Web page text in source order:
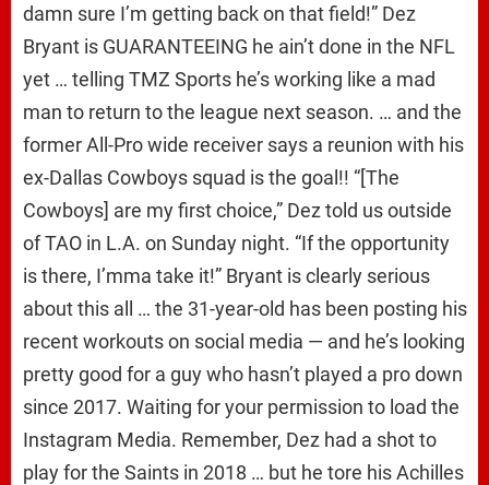
damn sure I’m getting back on that field!” Dez
Bryant is GUARANTEEING he ain’t done in the NFL
yet … telling TMZ Sports he’s working like a mad
man to return to the league next season. … and the
former All-Pro wide receiver says a reunion with his
ex-Dallas Cowboys squad is the goal!! “[The
Cowboys] are my first choice,” Dez told us outside
of TAO in L.A. on Sunday night. “If the opportunity
is there, I’mma take it!” Bryant is clearly serious
about this all … the 31-year-old has been posting his
recent workouts on social media — and he’s looking
pretty good for a guy who hasn’t played a pro down
since 2017. Waiting for your permission to load the
Instagram Media. Remember, Dez had a shot to
play for the Saints in 2018 … but he tore his Achilles